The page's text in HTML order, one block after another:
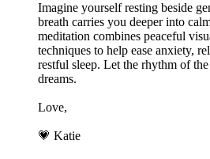
Imagine yourself resting beside
breath carries you deeper into
meditation combines peaceful
techniques to help ease anxiety,
restful sleep. Let the rhythm of
dreams.
Love,
💗 Katie